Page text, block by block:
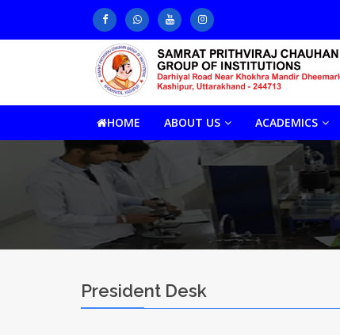
HOME ABOUT US ACADEMICS
President Desk